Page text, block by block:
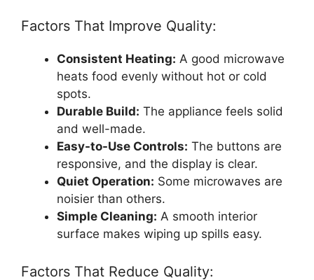
Factors That Improve Quality:
Consistent Heating: A good microwave
heats food evenly without hot or cold
spots.
Durable Build: The appliance feels solid
and well-made.
Easy-to-Use Controls: The buttons are
responsive, and the display is clear.
Quiet Operation: Some microwaves are
noisier than others.
Simple Cleaning: A smooth interior
surface makes wiping up spills easy.
Factors That Reduce Quality: